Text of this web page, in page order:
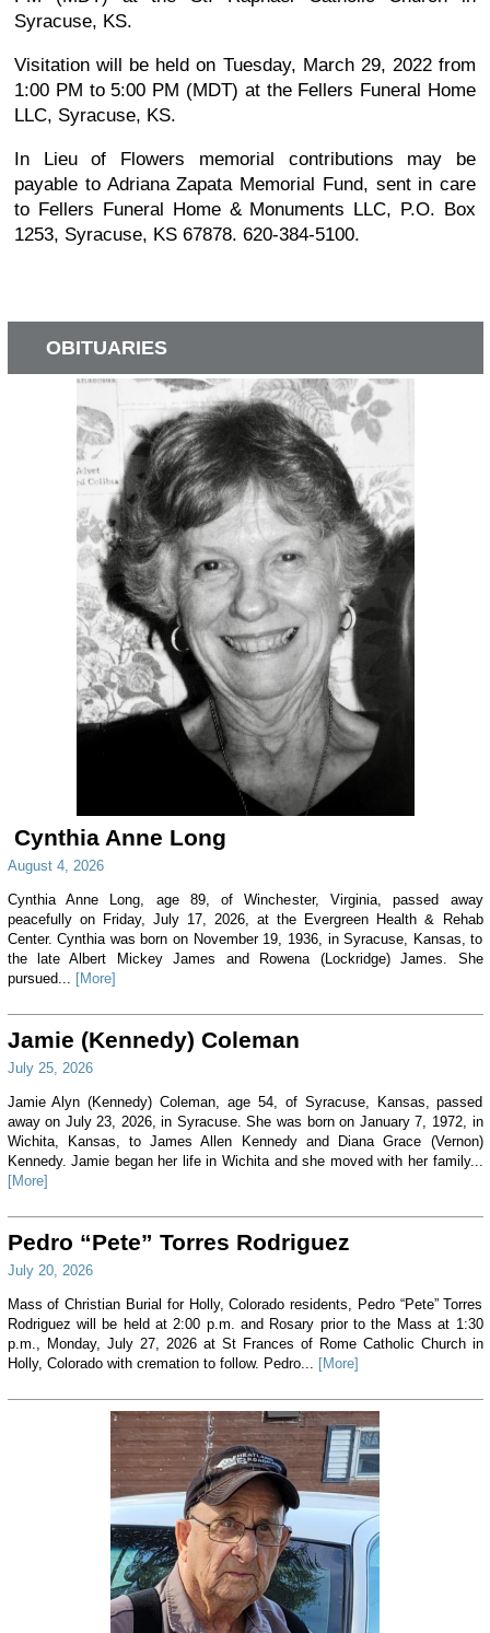
Syracuse, KS.
Visitation will be held on Tuesday, March 29, 2022 from
1:00 PM to 5:00 PM (MDT) at the Fellers Funeral Home
LLC, Syracuse, KS.
In Lieu of Flowers memorial contributions may be
payable to Adriana Zapata Memorial Fund, sent in care
to Fellers Funeral Home & Monuments LLC, P.O. Box
1253, Syracuse, KS 67878. 620-384-5100.
OBITUARIES
Cynthia Anne Long
August 4, 2026
Cynthia Anne Long, age 89, of Winchester, Virginia, passed away
peacefully on Friday, July 17, 2026, at the Evergreen Health & Rehab
Center. Cynthia was born on November 19, 1936, in Syracuse, Kansas, to
the late Albert Mickey James and Rowena (Lockridge) James. She
pursued...
[More]
Jamie (Kennedy) Coleman
July 25, 2026
Jamie Alyn (Kennedy) Coleman, age 54, of Syracuse, Kansas, passed
away on July 23, 2026, in Syracuse. She was born on January 7, 1972, in
Wichita, Kansas, to James Allen Kennedy and Diana Grace (Vernon)
Kennedy. Jamie began her life in Wichita and she moved with her family...
[More]
Pedro “Pete” Torres Rodriguez
July 20, 2026
Mass of Christian Burial for Holly, Colorado residents, Pedro “Pete” Torres
Rodriguez will be held at 2:00 p.m. and Rosary prior to the Mass at 1:30
p.m., Monday, July 27, 2026 at St Frances of Rome Catholic Church in
Holly, Colorado with cremation to follow. Pedro...
[More]